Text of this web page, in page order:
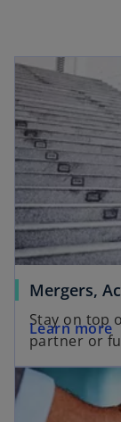
Mergers,
Stay on top
partner or
Learn more